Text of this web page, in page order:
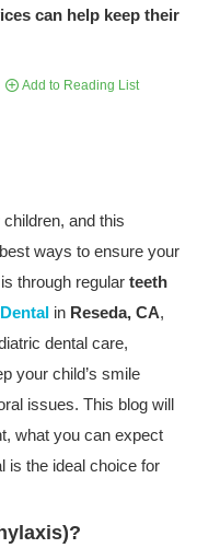
can help keep their
Add to Reading List
and this
ways to ensure your
through regular teeth
in Reseda, CA,
dental care,
your child’s smile
issues. This blog will
what you can expect
is the ideal choice for